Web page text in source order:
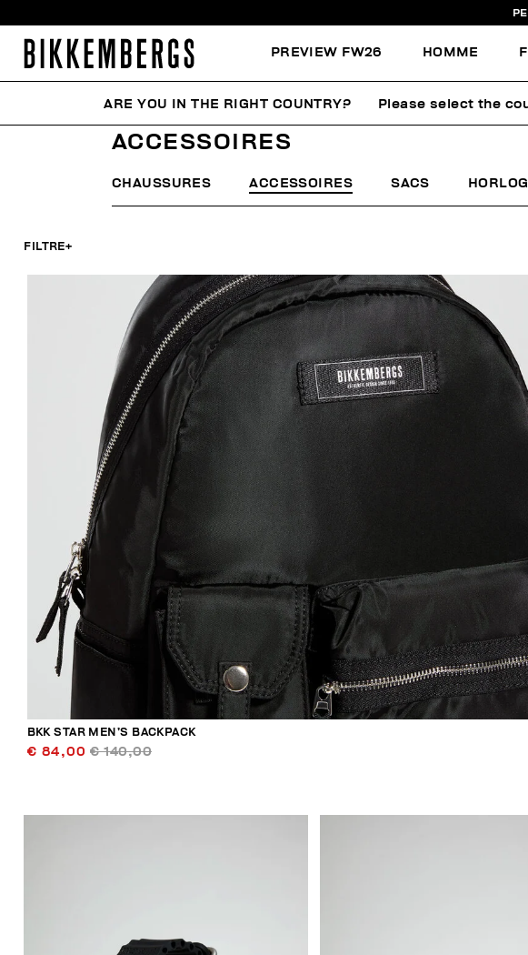
PREVIEW FW26 HOMME
FEMME ACCESSOIRES
ACCESSOIRES
CHAUSSURES ACCESSOIRES SACS
FILTRE+
BKK STAR MEN’S BACKPACK
€ 84,00 € 140,00
ARE YOU IN THE RIGHT COUNTRY? Please select the